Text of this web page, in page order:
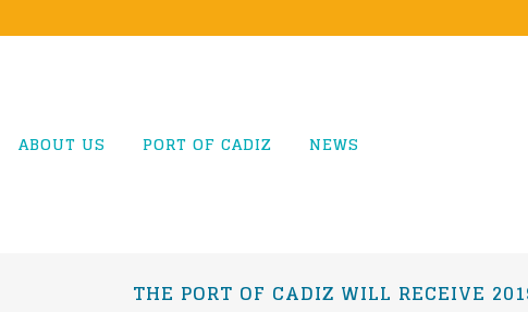
ABOUT US PORT OF CADIZ NEWS
THE PORT OF CADIZ WILL RECEIVE